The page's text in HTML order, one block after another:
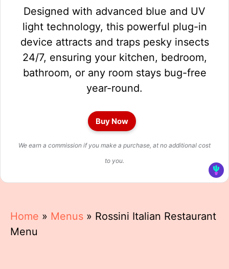
Designed with advanced blue and UV
light technology, this powerful plug-in
device attracts and traps pesky insects
24/7, ensuring your kitchen, bedroom,
bathroom, or any room stays bug-free
year-round.
Buy Now
We earn a commission if you make a purchase, at no additional cost
to you.
Home » Menus » Rossini Italian Restaurant
Menu